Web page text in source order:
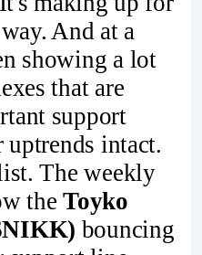
And at a
showing a lot
that are
support
intact.
The weekly
theToyko
bouncing